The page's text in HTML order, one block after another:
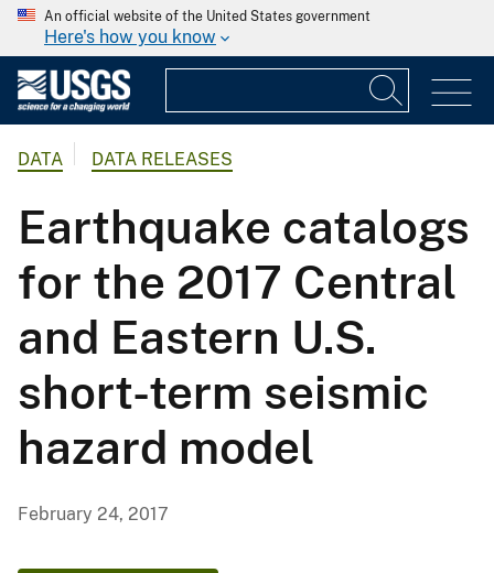
An official website of the United States government
Here's how you know
DATA DATA RELEASES
Earthquake catalogs
for the 2017 Central
and Eastern U.S.
short-term seismic
hazard model
February 24, 2017